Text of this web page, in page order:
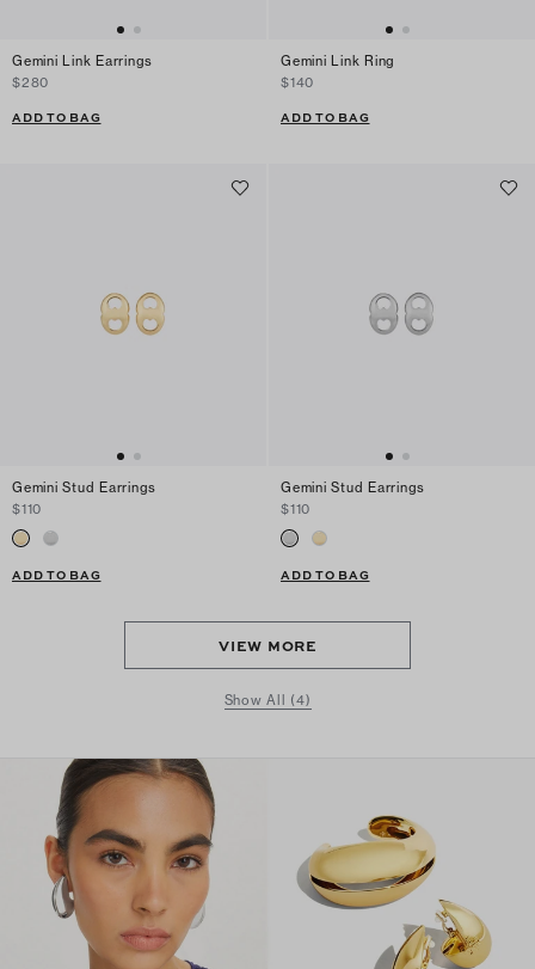
Gemini Link Earrings
$280
ADD TO BAG
Gemini Link Ring
$140
ADD TO BAG
Gemini Stud Earrings
$110
ADD TO BAG
Gemini Stud Earrings
$110
ADD TO BAG
VIEW MORE
Show All (4)